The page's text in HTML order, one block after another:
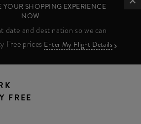
YOUR SHOPPING EXPERIENCE
NOW
date and destination so we can
Free prices Enter My Flight Details
FREE